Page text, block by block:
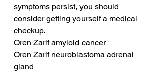
symptoms persist, you should
consider getting yourself a medical
checkup.
Oren Zarif amyloid cancer
Oren Zarif neuroblastoma adrenal
gland